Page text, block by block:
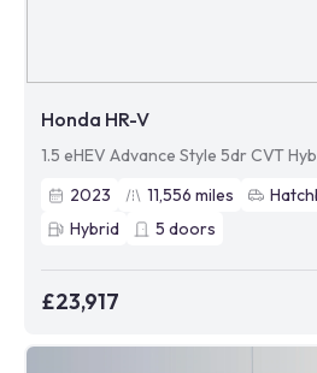
Honda HR-V
1.5 eHEV Advance Style 5dr CVT
2023
11,556 miles
Hybrid
5 doors
£23,917